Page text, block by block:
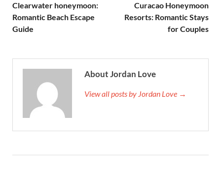
Clearwater honeymoon:
Romantic Beach Escape
Guide
Curacao Honeymoon
Resorts: Romantic Stays
for Couples
About Jordan Love
View all posts by Jordan Love →